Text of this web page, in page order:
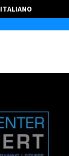
ITALIANO